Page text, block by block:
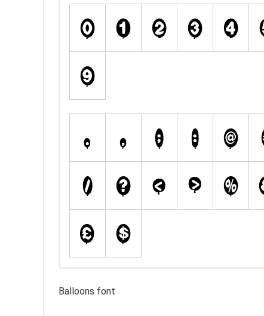
Balloons font